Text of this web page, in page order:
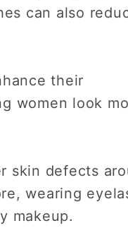
can also
their
women look
skin defects
wearing
makeup.